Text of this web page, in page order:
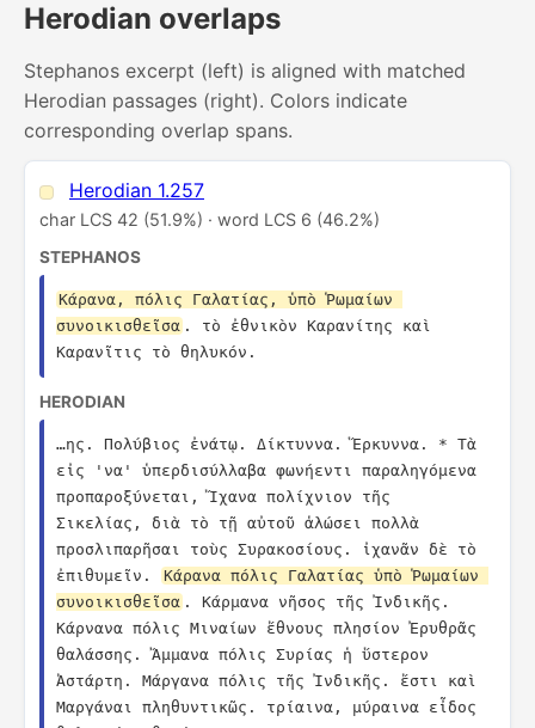
Herodian overlaps
Stephanos excerpt (left) is aligned with matched
Herodian passages (right). Colors indicate
corresponding overlap spans.
Herodian 1.257
char LCS 42 (51.9%) · word LCS 6 (46.2%)
STEPHANOS
Κάρανα, πόλις Γαλατίας, ὑπὸ Ῥωμαίων
συνοικισθεῖσα . τὸ ἐθνικὸν Καρανίτης καὶ
Καρανῖτις τὸ θηλυκόν.
HERODIAN
…ης. Πολύβιος ἐνάτῳ. Δίκτυννα. Ἕρκυννα. * Τὰ
εἰς 'να' ὑπερδισύλλαβα φωνήεντι παραληγόμενα
προπαροξύνεται, Ἴχανα πολίχνιον τῆς
Σικελίας, διὰ τὸ τῇ αὐτοῦ ἁλώσει πολλὰ
προσλιπαρῆσαι τοὺς Συρακοσίους. ἰχανᾶν δὲ τὸ
ἐπιθυμεῖν.
Κάρανα πόλις Γαλατίας ὑπὸ Ῥωμαίων
συνοικισθεῖσα . Κάρμανα νῆσος τῆς Ἰνδικῆς.
Κάρνανα πόλις Μιναίων ἔθνους πλησίον Ἐρυθρᾶς
θαλάσσης. Ἄμμανα πόλις Συρίας ἡ ὕστερον
Ἀστάρτη. Μάργανα πόλις τῆς Ἰνδικῆς. ἔστι καὶ
Μαργάναι πληθυντικῶς. τρίαινα, μύραινα εἶδος